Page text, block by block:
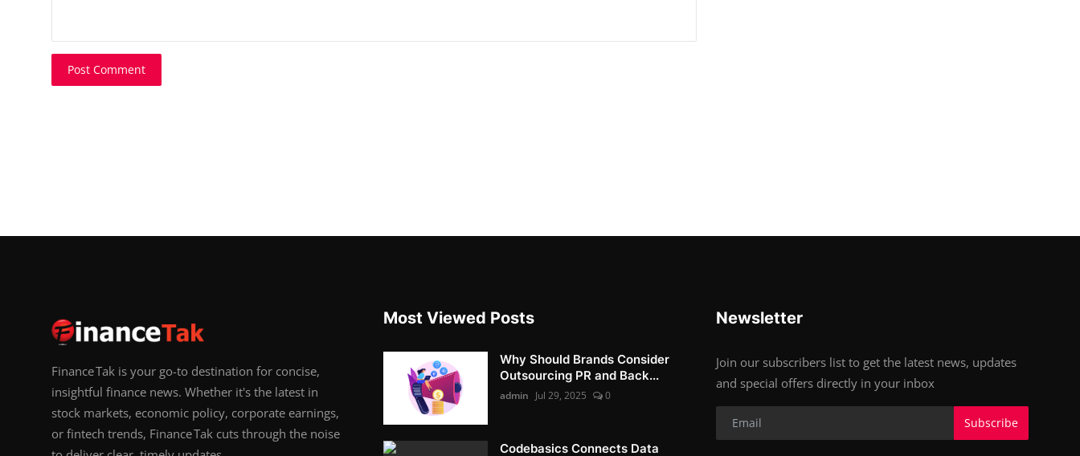
Post Comment
Finance Tak is your go-to destination for concise,
insightful finance news. Whether it's the latest in
stock markets, economic policy, corporate earnings,
or fintech trends, Finance Tak cuts through the noise
Most Viewed Posts
Why Should Brands Consider
Outsourcing PR and Back...
admin Jul 29, 2025 0
Codebasics Connects Data
Newsletter
Join our subscribers list to get the latest news, updates
and special offers directly in your inbox
Subscribe